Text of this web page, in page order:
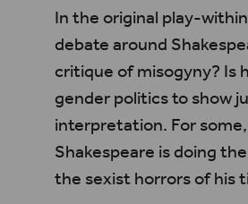
In the original play-
debate around
critique of misogyny? Is
gender politics to show
interpretation. For
Shakespeare is doing
the sexist horrors of his